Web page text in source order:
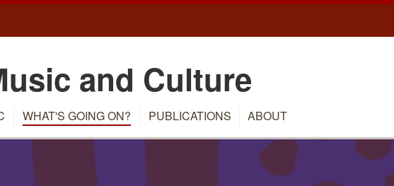
and Culture
WHAT'S GOING ON? PUBLICATIONS ABOUT